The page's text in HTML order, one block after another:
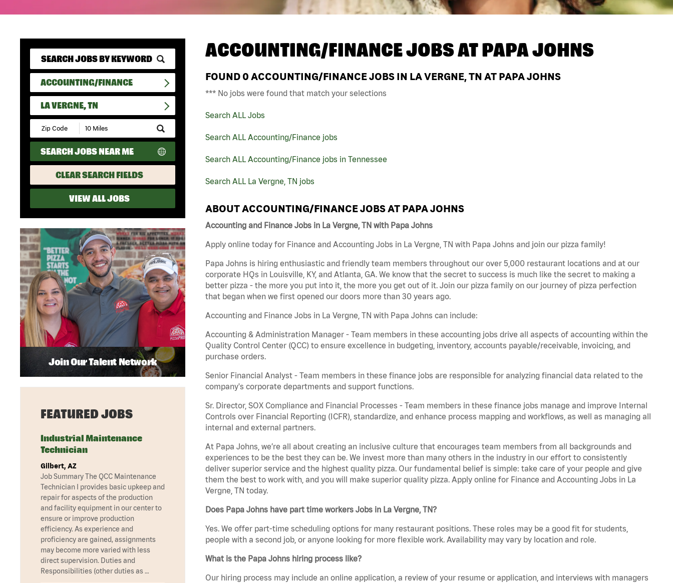
ACCOUNTING/FINANCE
LA VERGNE, TN
Submit
Zip
Code
and
Radius
Search
SEARCH JOBS NEAR ME
CLEAR SEARCH FIELDS
VIEW ALL JOBS
ACCOUNTING/FINANCE JOBS ATPAPA JOHNS
FOUND 0 ACCOUNTING/FINANCE JOBS IN LA VERGNE, TN AT PAPA JOHNS
*** No jobs were found that match your selections
Search ALL Jobs
Search ALL Accounting/Finance jobs
Search ALL Accounting/Finance jobs in Tennessee
Search ALL La Vergne, TN jobs
ABOUT ACCOUNTING/FINANCE JOBS AT PAPA JOHNS
Accounting and Finance Jobs in La Vergne, TN with Papa Johns
Apply online today for Finance and Accounting Jobs in La Vergne, TN with Papa Johns and join our pizza family!
Papa Johns is hiring enthusiastic and friendly team members throughout our over 5,000 restaurant locations and at our
corporate HQs in Louisville, KY, and Atlanta, GA. We know that the secret to success is much like the secret to making a
better pizza - the more you put into it, the more you get out of it. Join our pizza family on our journey of pizza perfection
that began when we first opened our doors more than 30 years ago.
Accounting and Finance Jobs in La Vergne, TN with Papa Johns can include:
Accounting & Administration Manager - Team members in these accounting jobs drive all aspects of accounting within the
Quality Control Center (QCC) to ensure excellence in budgeting, inventory, accounts payable/receivable, invoicing, and
purchase orders.
Senior Financial Analyst - Team members in these finance jobs are responsible for analyzing financial data related to the
company's corporate departments and support functions.
Sr. Director, SOX Compliance and Financial Processes - Team members in these finance jobs manage and improve Internal
Controls over Financial Reporting (ICFR), standardize, and enhance process mapping and workflows, as well as managing all
internal and external partners.
At Papa Johns, we’re all about creating an inclusive culture that encourages team members from all backgrounds and
experiences to be the best they can be. We invest more than many others in the industry in our effort to consistently
deliver superior service and the highest quality pizza. Our fundamental belief is simple: take care of your people and give
them the best to work with, and you will make superior quality pizza. Apply online for Finance and Accounting Jobs in La
Vergne, TN today.
Does Papa Johns have part time workers Jobs in La Vergne, TN?
Yes. We offer part-time scheduling options for many restaurant positions. These roles may be a good fit for students,
people with a second job, or anyone looking for more flexible work. Availability may vary by location and role.
What is the Papa Johns hiring process like?
Our hiring process may include an online application, a review of your resume or application, and interviews with managers
Join Our Talent Network
FEATURED JOBS
Industrial Maintenance
Technician
Gilbert, AZ
Job Summary The QCC Maintenance
Technician I provides basic upkeep and
repair for aspects of the production
and facility equipment in our center to
ensure or improve production
efficiency. As experience and
proficiency are gained, assignments
may become more varied with less
direct supervision. Duties and
Responsibilities (other duties as …